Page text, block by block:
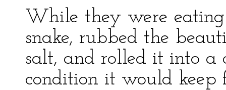
While they were
snake, rubbed the
salt, and rolled it into a
condition it would keep